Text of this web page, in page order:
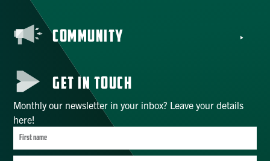
COMMUNITY
GET IN TOUCH
Monthly our newsletter in your inbox? Leave your details
here!